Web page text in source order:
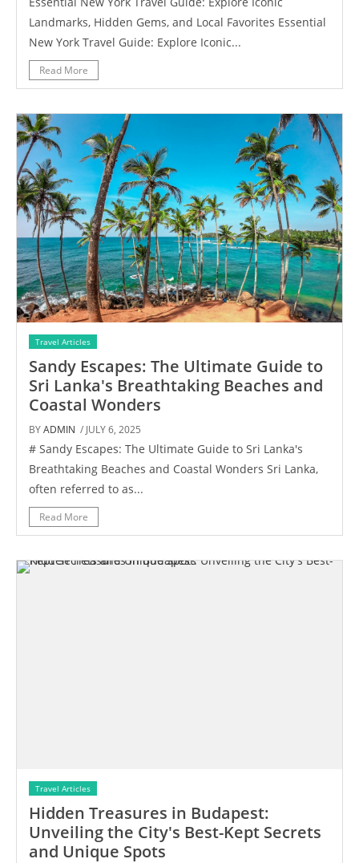
Landmarks, Hidden Gems, and Local Favorites Essential
New York Travel Guide: Explore Iconic...
Read More
Travel Articles
Sandy Escapes: The Ultimate Guide to
Sri Lanka's Breathtaking Beaches and
Coastal Wonders
BYADMIN / JULY 6, 2025
# Sandy Escapes: The Ultimate Guide to Sri Lanka's
Breathtaking Beaches and Coastal Wonders Sri Lanka,
often referred to as...
Read More
Travel Articles
Hidden Treasures in Budapest:
Unveiling the City's Best-Kept Secrets
and Unique Spots